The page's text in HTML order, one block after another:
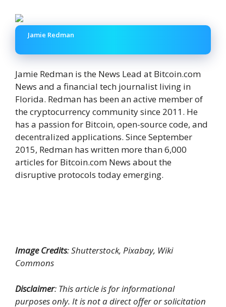
Jamie Redman
Jamie Redman is the News Lead at Bitcoin.com
News and a financial tech journalist living in
Florida. Redman has been an active member of
the cryptocurrency community since 2011. He
has a passion for Bitcoin, open-source code, and
decentralized applications. Since September
2015, Redman has written more than 6,000
articles for Bitcoin.com News about the
disruptive protocols today emerging.
Image Credits: Shutterstock, Pixabay, Wiki
Commons
Disclaimer: This article is for informational
purposes only. It is not a direct offer or solicitation